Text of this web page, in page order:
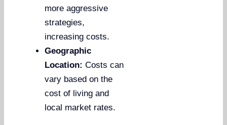
more aggressive
strategies,
increasing costs.
Geographic
Location: Costs can
vary based on the
cost of living and
local market rates.